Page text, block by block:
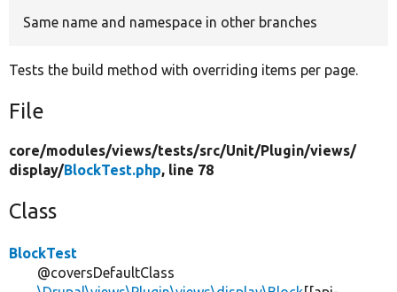
Same name and namespace in other branches
Tests the build method with overriding items per page.
File
core/modules/views/tests/src/Unit/Plugin/views/
display/BlockTest.php, line 78
Class
BlockTest
@coversDefaultClass